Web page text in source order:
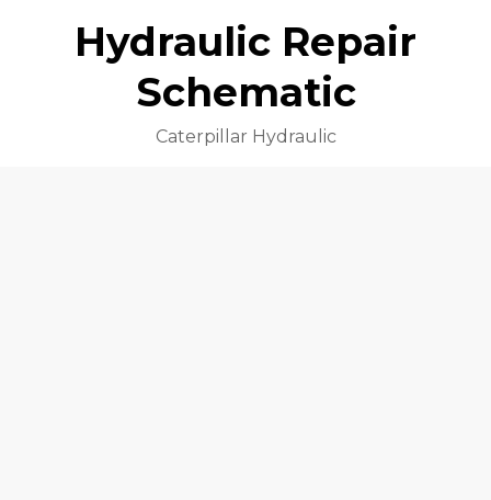
Hydraulic Repair
Schematic
Caterpillar Hydraulic